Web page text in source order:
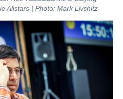
Allstars | Photo: Mark Livshitz